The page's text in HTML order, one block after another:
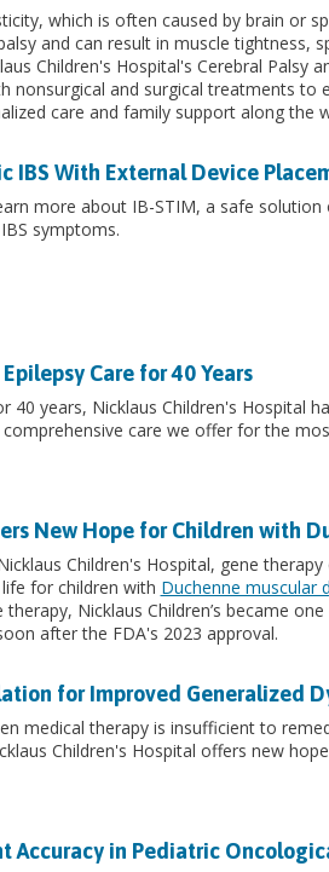
which is often caused by brain or
and can result in muscle tightness,
Children's Hospital's Cerebral Palsy
nonsurgical and surgical treatments to
care and family support along the
IBS With External Device
more about IB-STIM, a safe solution
symptoms.
Care for 40 Years
40 years, Nicklaus Children's Hospital
care we offer for the
New Hope for Children with
Children's Hospital, gene
for children with Duchenne muscular
therapy, Nicklaus Children’s became
after the FDA's 2023 approval.
for Improved Generalized
medical therapy is insufficient to
Children's Hospital offers new
Accuracy in Pediatric